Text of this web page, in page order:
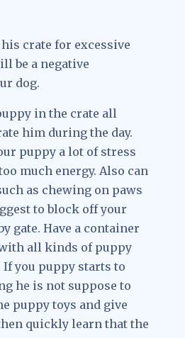
crate for excessive
be a negative
dog.
in the crate all
him during the day.
puppy a lot of stress
much energy. Also can
as chewing on paws
to block off your
gate. Have a container
all kinds of puppy
If you puppy starts to
he is not suppose to
puppy toys and give
quickly learn that the